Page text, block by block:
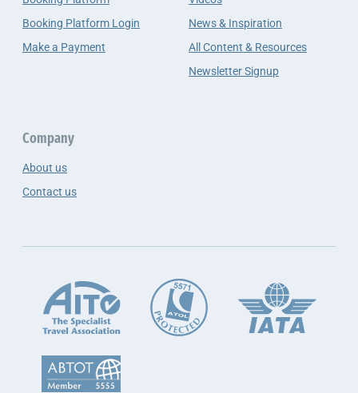
Booking Platform Login
Make a Payment
News & Inspiration
All Content & Resources
Newsletter Signup
Company
About us
Contact us